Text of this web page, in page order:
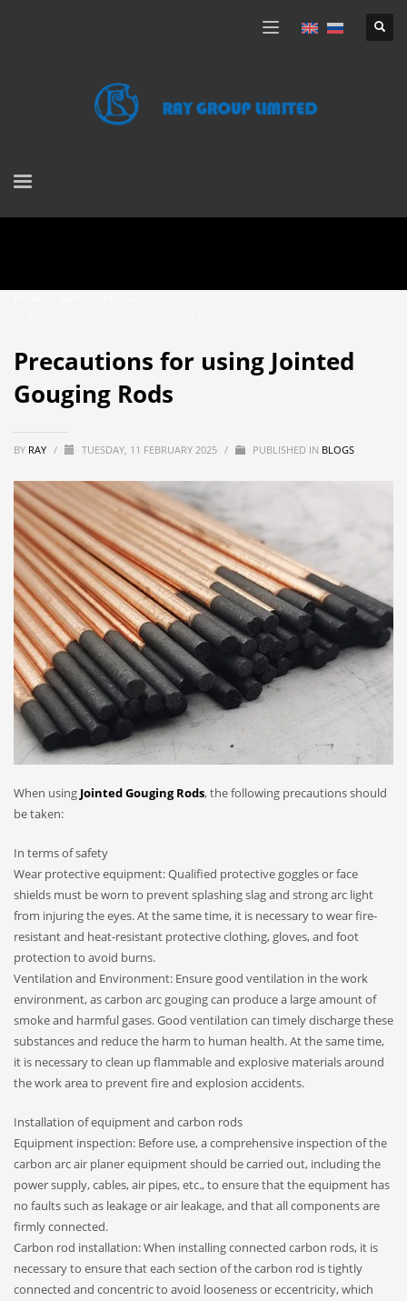
Precautions for using Jointed
Gouging Rods
BY RAY / TUESDAY, 11 FEBRUARY 2025 / PUBLISHED IN BLOGS
When using Jointed Gouging Rods, the following precautions should
be taken:
In terms of safety
Wear protective equipment: Qualified protective goggles or face
shields must be worn to prevent splashing slag and strong arc light
from injuring the eyes. At the same time, it is necessary to wear fire-
resistant and heat-resistant protective clothing, gloves, and foot
protection to avoid burns.
Ventilation and Environment: Ensure good ventilation in the work
environment, as carbon arc gouging can produce a large amount of
smoke and harmful gases. Good ventilation can timely discharge these
substances and reduce the harm to human health. At the same time,
it is necessary to clean up flammable and explosive materials around
the work area to prevent fire and explosion accidents.
Installation of equipment and carbon rods
Equipment inspection: Before use, a comprehensive inspection of the
carbon arc air planer equipment should be carried out, including the
power supply, cables, air pipes, etc., to ensure that the equipment has
no faults such as leakage or air leakage, and that all components are
firmly connected.
Carbon rod installation: When installing connected carbon rods, it is
necessary to ensure that each section of the carbon rod is tightly
connected and concentric to avoid looseness or eccentricity, which